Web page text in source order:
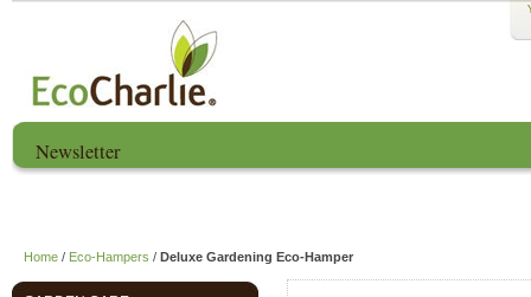
Newsletter
Home / Eco-Hampers / Deluxe Gardening Eco-Hamper